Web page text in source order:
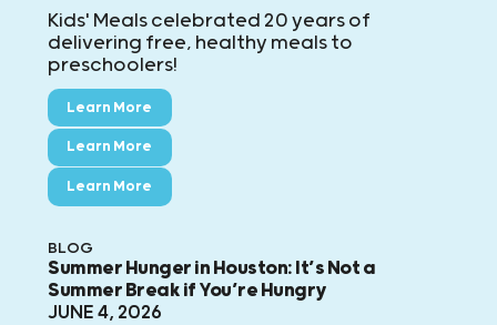
Kids' Meals celebrated 20 years of
delivering free, healthy meals to
preschoolers!
Learn More
Learn More
Learn More
BLOG
Summer Hunger in Houston: It’s Not a
Summer Break if You’re Hungry
JUNE 4, 2026